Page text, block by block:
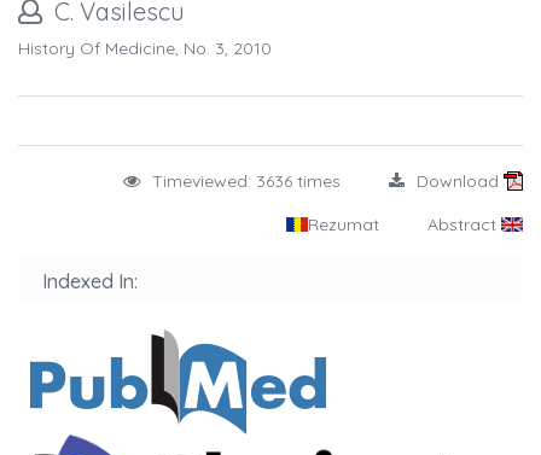
C. Vasilescu
History Of Medicine, No. 3, 2010
Timeviewed: 3636 times Download
Rezumat Abstract
Indexed In: